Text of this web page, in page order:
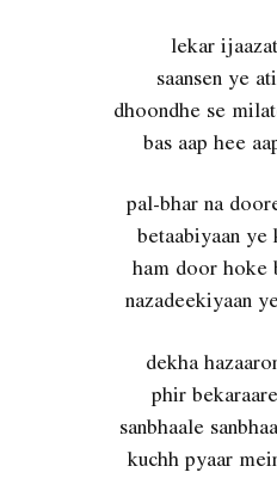
lekar
saansen ye
dhoondhe se
bas aap hee
pal-bhar na
betaabiyaan ye
ham door hoke
nazadeekiyaan
dekha
phir
sanbhaale
kuchh pyaar